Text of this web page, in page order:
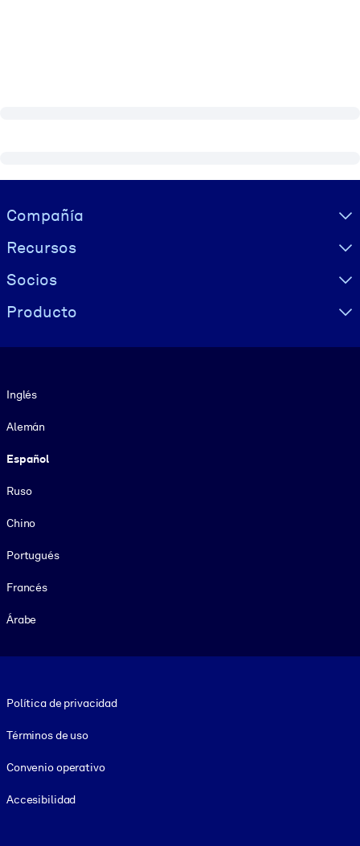
Visually hidden Text
Compañía
Recursos
Socios
Producto
Inglés
Alemán
Español
Ruso
Chino
Portugués
Francés
Árabe
Política de privacidad
Términos de uso
Convenio operativo
Accesibilidad